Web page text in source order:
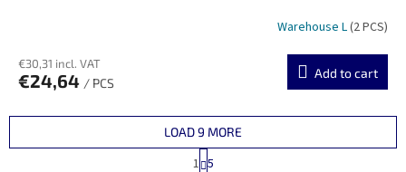
Warehouse L(2 PCS)
€30,31 incl. VAT
€24,64 / PCS
Add to cart
LOAD 9 MORE
P
1 5